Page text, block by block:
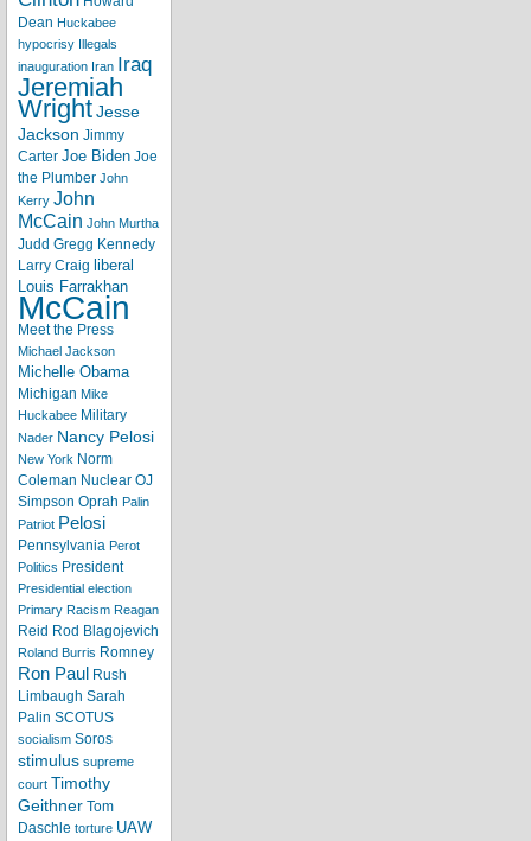
Dean Huckabee
hypocrisy Illegals
inauguration Iran Iraq
Jeremiah
WrightJesse
Jackson Jimmy
Carter Joe Biden Joe
the Plumber John
Kerry John
McCain John Murtha
Judd Gregg Kennedy
Larry Craig liberal
Louis Farrakhan
McCain
Meet the Press
Michael Jackson
Michelle Obama
Michigan Mike
Huckabee Military
Nader Nancy Pelosi
New York Norm
Coleman Nuclear OJ
Simpson Oprah Palin
Patriot Pelosi
Pennsylvania Perot
Politics President
Presidential election
Primary Racism Reagan
Reid Rod Blagojevich
Roland Burris Romney
Ron Paul Rush
Limbaugh Sarah
Palin SCOTUS
socialism Soros
stimulus supreme
court Timothy
Geithner Tom
Daschle torture UAW